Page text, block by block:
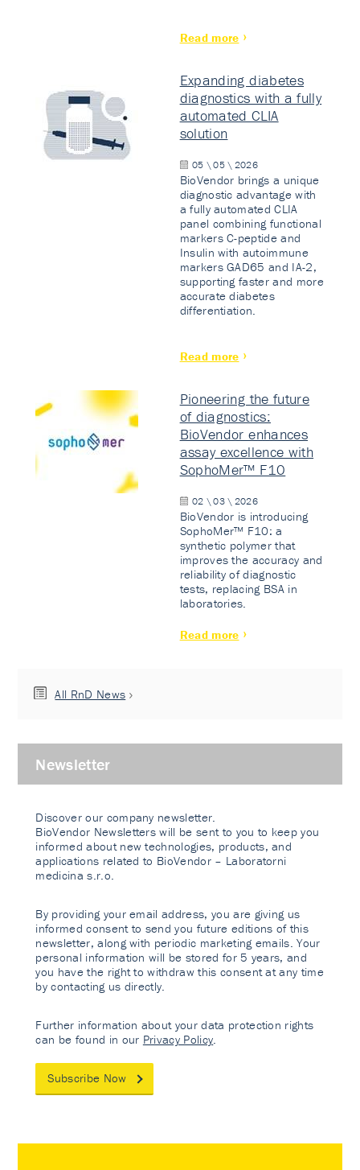
Read more
Expanding diabetes
diagnostics with a fully
automated CLIA
solution
05 \ 05 \ 2026
BioVendor brings a unique
diagnostic advantage with
a fully automated CLIA
panel combining functional
markers C-peptide and
Insulin with autoimmune
markers GAD65 and IA-2,
supporting faster and more
accurate diabetes
differentiation.
Read more
Pioneering the future
of diagnostics:
BioVendor enhances
assay excellence with
SophoMer™ F10
02 \ 03 \ 2026
BioVendor is introducing
SophoMer™ F10: a
synthetic polymer that
improves the accuracy and
reliability of diagnostic
tests, replacing BSA in
laboratories.
Read more
All RnD News
Newsletter
Discover our company newsletter.
BioVendor Newsletters will be sent to you to keep you
informed about new technologies, products, and
applications related to BioVendor – Laboratorni
medicina s.r.o.
By providing your email address, you are giving us
informed consent to send you future editions of this
newsletter, along with periodic marketing emails. Your
personal information will be stored for 5 years, and
you have the right to withdraw this consent at any time
by contacting us directly.
Further information about your data protection rights
can be found in our Privacy Policy
Subscribe Now